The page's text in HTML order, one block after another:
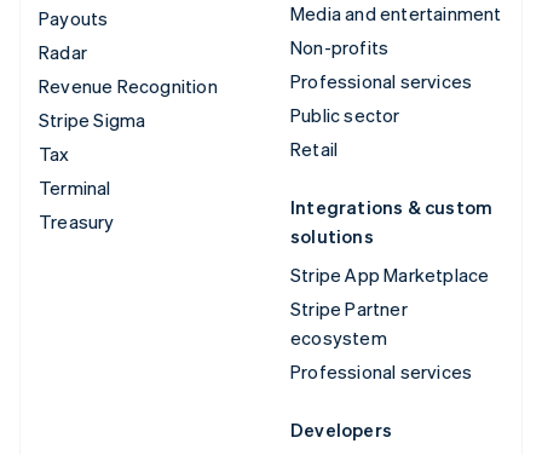
Payouts
Radar
Revenue Recognition
Stripe Sigma
Tax
Terminal
Treasury
Media and entertainment
Non-profits
Professional services
Public sector
Retail
Integrations & custom
solutions
Stripe App Marketplace
Stripe Partner
ecosystem
Professional services
Developers